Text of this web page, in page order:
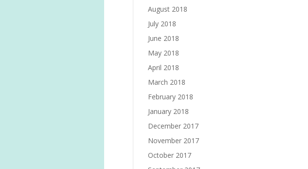
August 2018
July 2018
June 2018
May 2018
April 2018
March 2018
February 2018
January 2018
December 2017
November 2017
October 2017